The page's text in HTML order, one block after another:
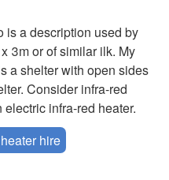
is a description used by
3m or of similar ilk. My
a shelter with open sides
Consider infra-red
infra-red heater.
hire